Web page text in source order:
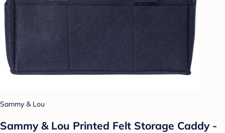
Sammy & Lou
Sammy & Lou Printed Felt Storage Caddy -